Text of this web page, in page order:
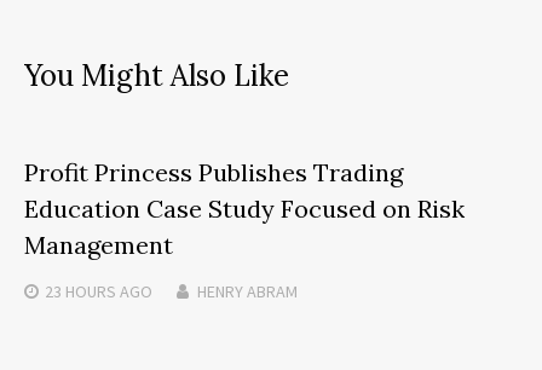
You Might Also Like
Profit Princess Publishes Trading
Education Case Study Focused on Risk
Management
23 HOURS AGO HENRY ABRAM